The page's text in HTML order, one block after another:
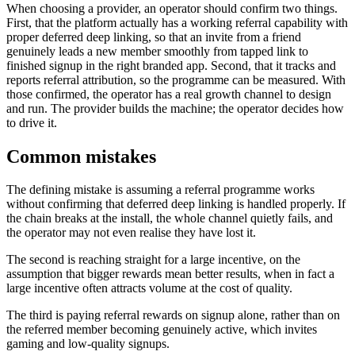
When choosing a provider, an operator should confirm two things.
First, that the platform actually has a working referral capability with
proper deferred deep linking, so that an invite from a friend
genuinely leads a new member smoothly from tapped link to
finished signup in the right branded app. Second, that it tracks and
reports referral attribution, so the programme can be measured. With
those confirmed, the operator has a real growth channel to design
and run. The provider builds the machine; the operator decides how
to drive it.
Common mistakes
The defining mistake is assuming a referral programme works
without confirming that deferred deep linking is handled properly. If
the chain breaks at the install, the whole channel quietly fails, and
the operator may not even realise they have lost it.
The second is reaching straight for a large incentive, on the
assumption that bigger rewards mean better results, when in fact a
large incentive often attracts volume at the cost of quality.
The third is paying referral rewards on signup alone, rather than on
the referred member becoming genuinely active, which invites
gaming and low-quality signups.